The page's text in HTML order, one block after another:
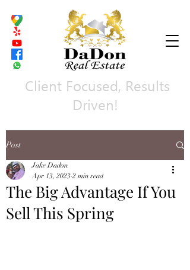
Client Focused, Results
Driven!
Post
The Big Advantage If You
Sell This Spring
Jake Dadon
Apr 13, 2023 2 min read